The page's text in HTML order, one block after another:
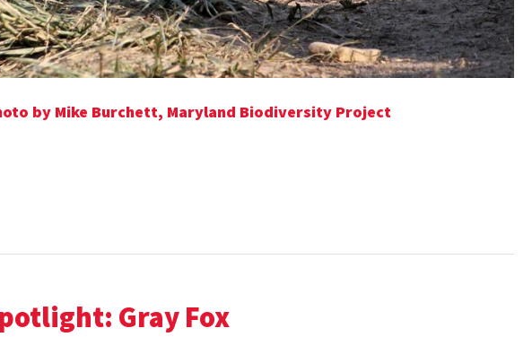
by Mike Burchett, Maryland Biodiversity Project
Gray Fox